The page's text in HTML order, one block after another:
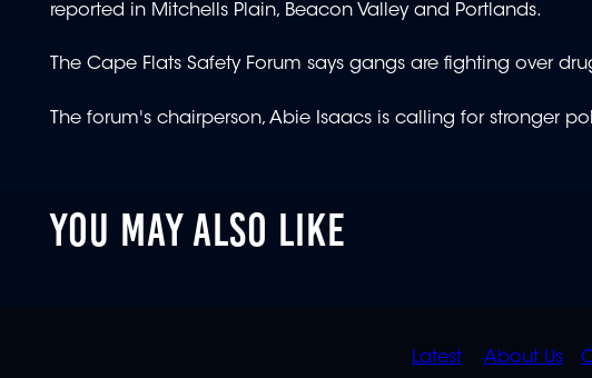
minute,
seconds
Volume
90%
reported in Mitchells Plain, Beacon Valley and Portlands.
The Cape Flats Safety Forum says gangs are fighting over
The forum's chairperson, Abie Isaacs is calling for stronger
YOU MAY ALSO LIKE
QUICK
Latest
QUICK
About Us